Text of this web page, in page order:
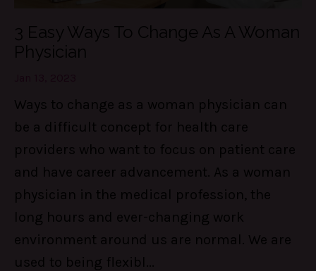
3 Easy Ways To Change As A Woman
Physician
Ways to change as a woman physician can
be a difficult concept for health care
providers who want to focus on patient care
and have career advancement. As a woman
physician in the medical profession, the
long hours and ever-changing work
environment around us are normal. We are
used to being flexibl...